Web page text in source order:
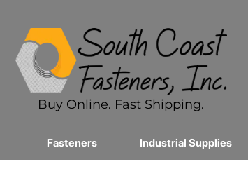
Buy Online. Fast Shipping.
Fasteners Industrial Supplies